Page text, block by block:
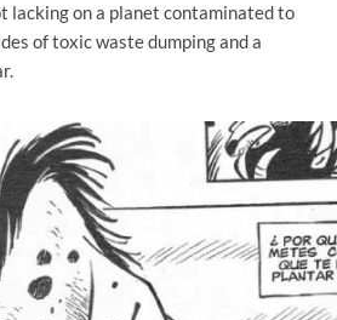
lacking on a planet contaminated to
of toxic waste dumping and a